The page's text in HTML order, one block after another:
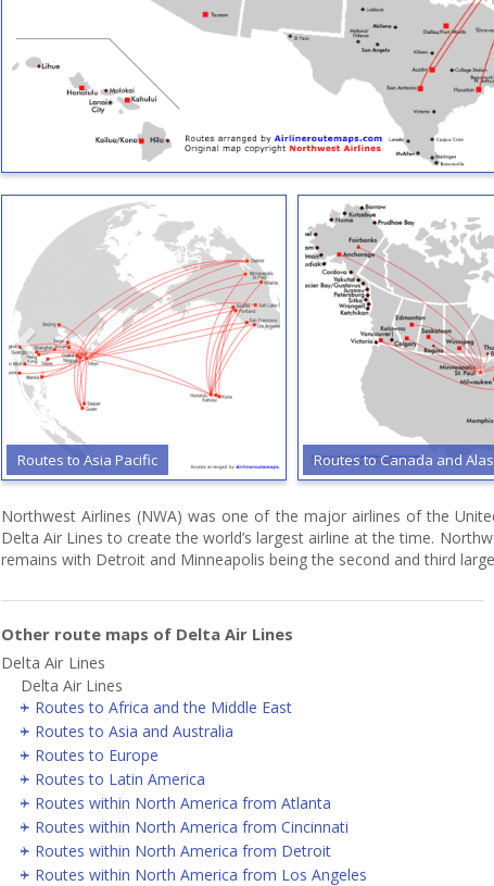
Routes to Asia Pacific Routes to Canada and
Northwest Airlines (NWA) was one of the major airlines of the
Delta Air Lines to create the world’s largest airline at the time.
remains with Detroit and Minneapolis being the second and third
Other route maps of Delta Air Lines
Delta Air Lines
Delta Air Lines
Routes to Africa and the Middle East
Routes to Asia and Australia
Routes to Europe
Routes to Latin America
Routes within North America from Atlanta
Routes within North America from Cincinnati
Routes within North America from Detroit
Routes within North America from Los Angeles